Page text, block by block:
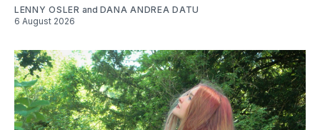
LENNY OSLER and DANA ANDREA DATU
6 August 2026